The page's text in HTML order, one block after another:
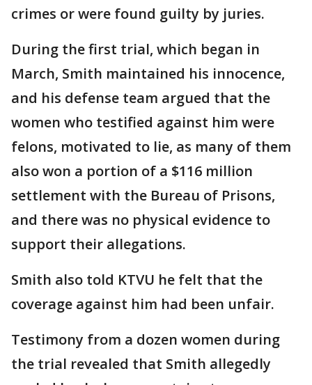
crimes or were found guilty by juries.
During the first trial, which began in
March, Smith maintained his innocence,
and his defense team argued that the
women who testified against him were
felons, motivated to lie, as many of them
also won a portion of a $116 million
settlement with the Bureau of Prisons,
and there was no physical evidence to
support their allegations.
Smith also told KTVU he felt that the
coverage against him had been unfair.
Testimony from a dozen women during
the trial revealed that Smith allegedly